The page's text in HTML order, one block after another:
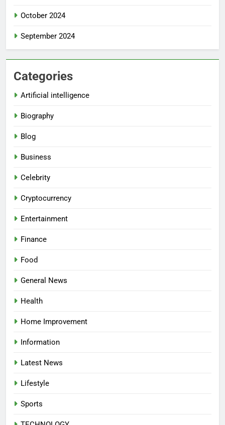
October 2024
September 2024
Categories
Artificial intelligence
Biography
Blog
Business
Celebrity
Cryptocurrency
Entertainment
Finance
Food
General News
Health
Home Improvement
Information
Latest News
Lifestyle
Sports